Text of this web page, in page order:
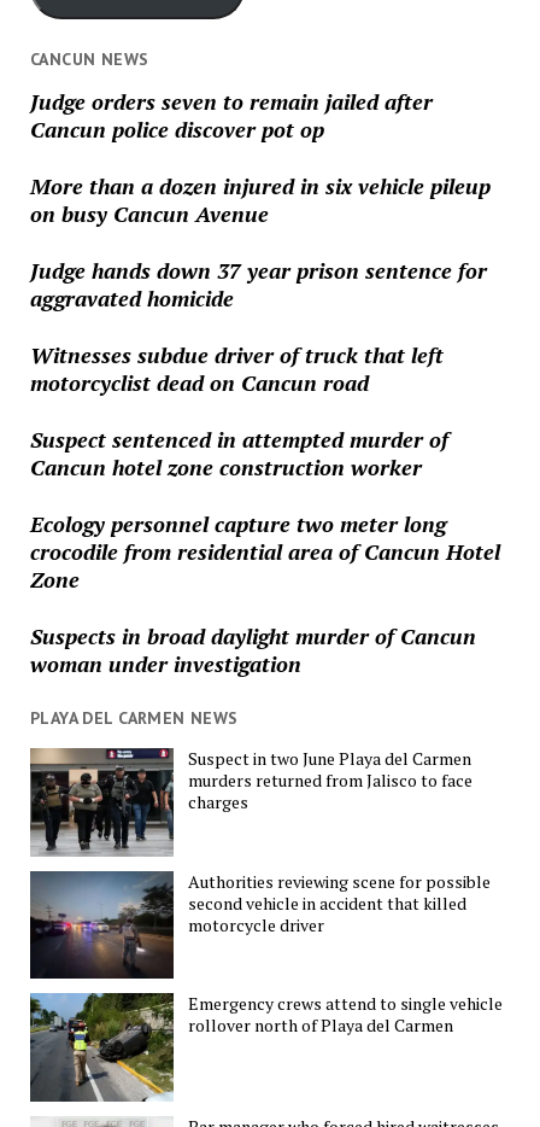
CANCUN NEWS
Judge orders seven to remain jailed after
Cancun police discover pot op
More than a dozen injured in six vehicle pileup
on busy Cancun Avenue
Judge hands down 37 year prison sentence for
aggravated homicide
Witnesses subdue driver of truck that left
motorcyclist dead on Cancun road
Suspect sentenced in attempted murder of
Cancun hotel zone construction worker
Ecology personnel capture two meter long
crocodile from residential area of Cancun Hotel
Zone
Suspects in broad daylight murder of Cancun
woman under investigation
PLAYA DEL CARMEN NEWS
Suspect in two June Playa del Carmen
murders returned from Jalisco to face
charges
Authorities reviewing scene for possible
second vehicle in accident that killed
motorcycle driver
Emergency crews attend to single vehicle
rollover north of Playa del Carmen